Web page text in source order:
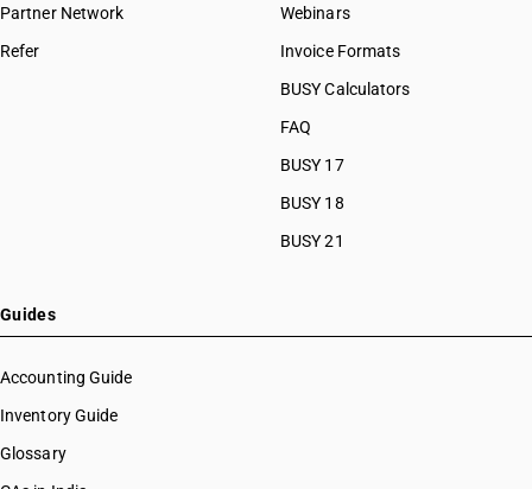
Partner Network
Refer
Webinars
Invoice Formats
BUSY Calculators
FAQ
BUSY 17
BUSY 18
BUSY 21
Guides
Accounting Guide
Inventory Guide
Glossary